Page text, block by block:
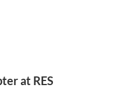
at RES